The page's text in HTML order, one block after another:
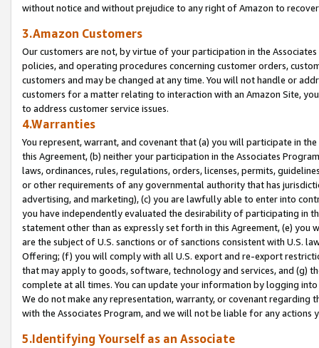
without notice and without prejudice to any right of Amazon to
3.Amazon Customers
Our customers are not, by virtue of your participation in the
policies, and operating procedures concerning customer orders,
customers and may be changed at any time. You will not handle or
customers for a matter relating to interaction with an Amazon Site,
to address customer service issues.
4.Warranties
You represent, warrant, and covenant that (a) you will participate in
this Agreement, (b) neither your participation in the Associates
laws, ordinances, rules, regulations, orders, licenses, permits,
or other requirements of any governmental authority that has
advertising, and marketing), (c) you are lawfully able to enter into
you have independently evaluated the desirability of participating in
statement other than as expressly set forth in this Agreement, (e)
are the subject of U.S. sanctions or of sanctions consistent with U.S.
Offering; (f) you will comply with all U.S. export and re-export
that may apply to goods, software, technology and services, and (g)
complete at all times. You can update your information by logging
We do not make any representation, warranty, or covenant regarding
with the Associates Program, and we will not be liable for any actions
5.Identifying Yourself as an Associate